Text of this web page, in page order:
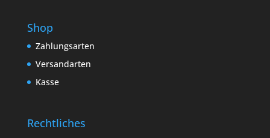
Shop
Zahlungsarten
Versandarten
Kasse
Rechtliches